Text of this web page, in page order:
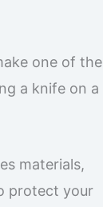
one of the
a knife on a
materials,
protect your